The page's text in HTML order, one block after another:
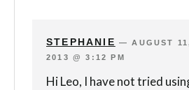
STEPHANIE —AUGUST
2013 @ 3:12 PM
Hi Leo, I have not tried